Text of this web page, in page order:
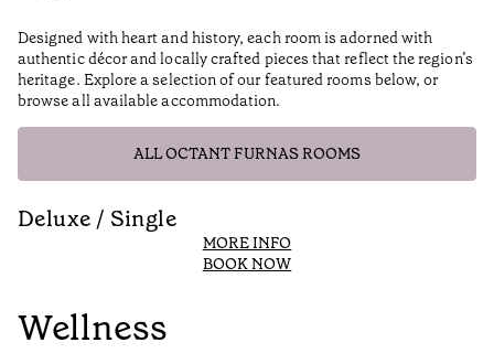
Designed with heart and history, each room is adorned with
authentic décor and locally crafted pieces that reflect the region’s
heritage. Explore a selection of our featured rooms below, or
browse all available accommodation.
ALL OCTANT FURNAS ROOMS
Deluxe / Single
MORE INFO
BOOK NOW
Wellness